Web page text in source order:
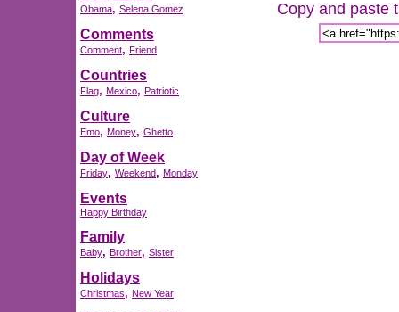
Obama, Selena Gomez
Comments
Comment, Friend
Countries
Flag, Mexico, Patriotic
Culture
Emo, Money, Ghetto
Day of Week
Friday, Weekend, Monday
Events
Happy Birthday
Family
Baby, Brother, Sister
Holidays
Christmas, New Year
Copy and paste